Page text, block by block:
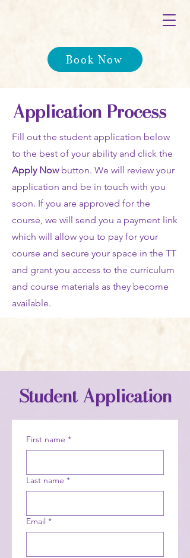
Book Now
Application Process
Fill out the student application below
to the best of your ability and click the
Apply Nowbutton. We will review your
application and be in touch with you
soon. If you are approved for the
course, we will send you a payment link
which will allow you to pay for your
course and secure your space in the TT
and grant you access to the curriculum
and course materials as they become
available.
Student Application
First name *
Last name *
Email *